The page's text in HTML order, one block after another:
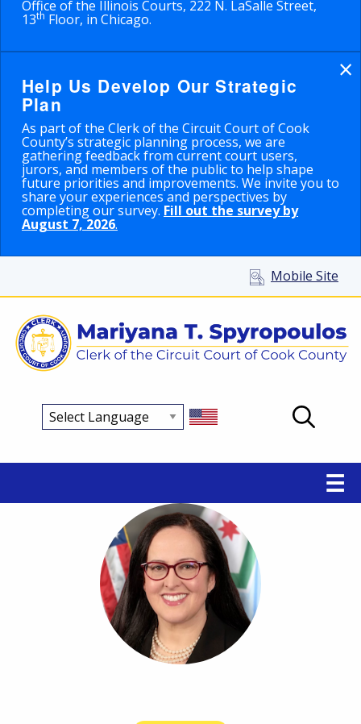
Office of the Illinois Courts, 222 N. LaSalle Street,
13th Floor, in Chicago.
Help Us Develop Our Strategic
Plan
As part of the Clerk of the Circuit Court of Cook
County’s strategic planning process, we are
gathering feedback from current court users,
jurors, and members of the public to help shape
future priorities and improvements. We invite you to
share your experiences and perspectives by
completing our survey. Fill out the survey by
August 7, 2026.
×
Mobile Site
navigation
☰